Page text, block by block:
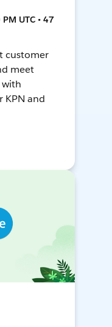
UTC • 47
customer
meet
KPN and